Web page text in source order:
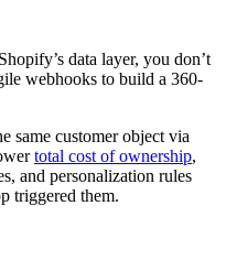
data layer, you don’t
webhooks to build a 360-
same customer object via
total cost of ownership,
and personalization rules
triggered them.